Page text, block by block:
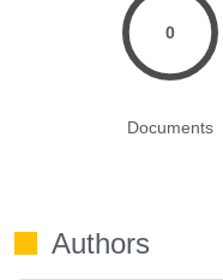
0
Documents
Authors